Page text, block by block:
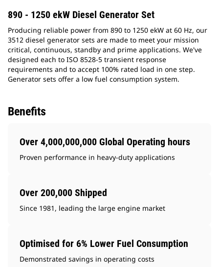
890 - 1250 ekW Diesel Generator Set
Producing reliable power from 890 to 1250 ekW at 60 Hz, our
3512 diesel generator sets are made to meet your mission
critical, continuous, standby and prime applications. We've
designed each to ISO 8528-5 transient response
requirements and to accept 100% rated load in one step.
Generator sets offer a low fuel consumption system.
Benefits
Over 4,000,000,000 Global Operating hours
Proven performance in heavy-duty applications
Over 200,000 Shipped
Since 1981, leading the large engine market
Optimised for 6% Lower Fuel Consumption
Demonstrated savings in operating costs